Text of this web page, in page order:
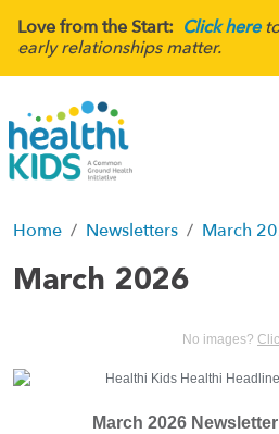
Love from the Start: Click here
early relationships matter.
Home Newsletters March
March 2026
No images?
March 2026 Newsletter